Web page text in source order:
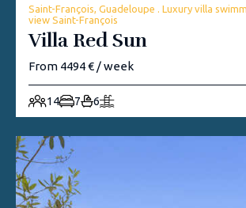
Saint-François, Guadeloupe . Luxury villa
view Saint-François
Villa Red Sun
From 4494 € / week
14 7 6